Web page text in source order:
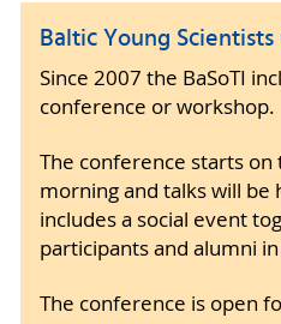
Baltic Young
Since 2007 the BaSoTI
conference or workshop.
The conference starts on
morning and talks will
includes a social event
participants and alumni
The conference is open